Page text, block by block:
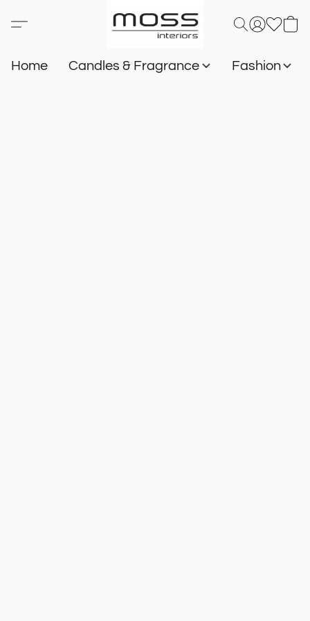
Home Candles & Fragrance Fashion